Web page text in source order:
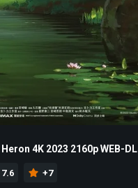
4K 2023 2160p WEB-DL
7.6 +7